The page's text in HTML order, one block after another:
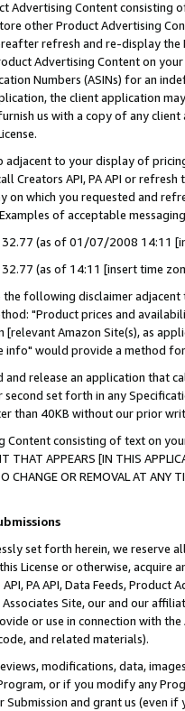
Advertising Content
other Product Advertising
refresh and re-display the
Advertising Content on
Numbers (ASINs) for an
the client application
us with a copy of any
adjacent to your display of
Creators API, PA API or
on which you requested and
of acceptable
32.77 (as of 01/07/2008 14:11
32.77 (as of 14:11 [insert time
the following disclaimer
"Product prices and
Amazon Site(s), as
info" would provide a method
release an application that
second set forth in any
than 40KB without our prior
Content consisting of text on
THAT APPEARS [IN THIS
TO CHANGE OR REMOVAL AT
set forth herein, we
License or otherwise, acquire
PA API, Data Feeds,
Site, our and our
or use in connection with
and related materials).
modifications, data,
or if you modify any
Submission and grant us (even